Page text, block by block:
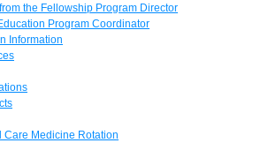
the Fellowship Program Director
Program Coordinator
Information
Care Medicine Rotation